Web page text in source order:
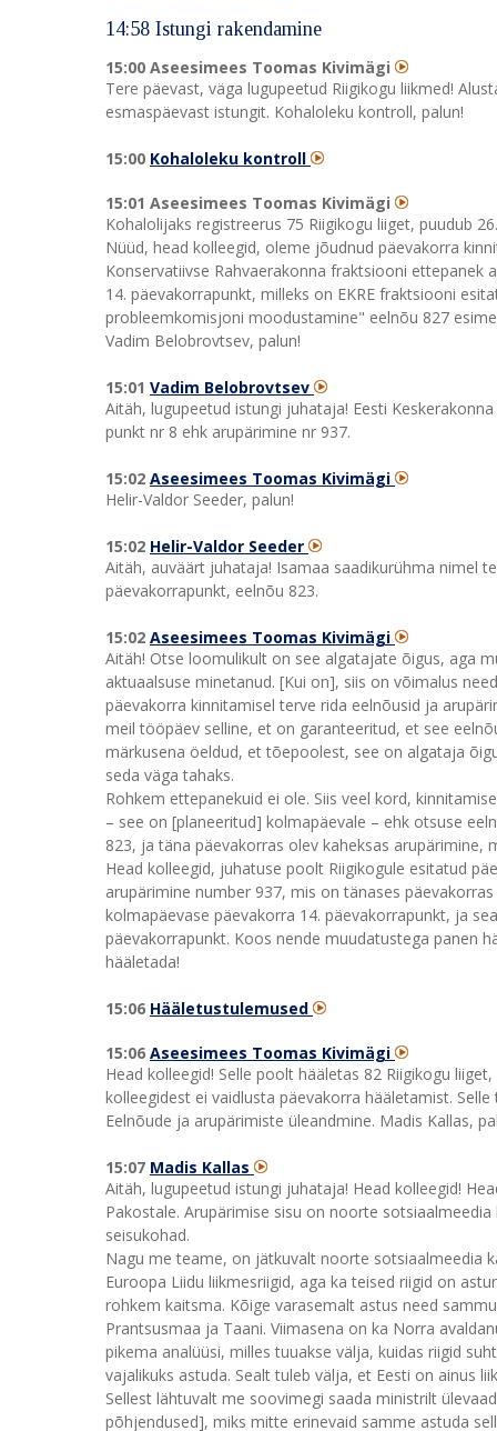
14:58 Istungi rakendamine
15:00 Aseesimees Toomas Kivimägi
Tere päevast, väga lugupeetud Riigikogu liikmed!
esmaspäevast istungit. Kohaloleku kontroll, palun!
15:00 Kohaloleku kontroll
15:01 Aseesimees Toomas Kivimägi
Kohalolijaks registreerus 75 Riigikogu liiget, puudub
Nüüd, head kolleegid, oleme jõudnud päevakorra
Konservatiivse Rahvaerakonna fraktsiooni
14. päevakorrapunkt, milleks on EKRE fraktsiooni
probleemkomisjoni moodustamine" eelnõu 827
Vadim Belobrovtsev, palun!
15:01 Vadim Belobrovtsev
Aitäh, lugupeetud istungi juhataja! Eesti
punkt nr 8 ehk arupärimine nr 937.
15:02 Aseesimees Toomas Kivimägi
Helir-Valdor Seeder, palun!
15:02 Helir-Valdor Seeder
Aitäh, auväärt juhataja! Isamaa saadikurühma nimel
päevakorrapunkt, eelnõu 823.
15:02 Aseesimees Toomas Kivimägi
Aitäh! Otse loomulikult on see algatajate õigus, aga
aktuaalsuse minetanud. [Kui on], siis on võimalus
päevakorra kinnitamisel terve rida eelnõusid ja
meil tööpäev selline, et on garanteeritud, et see
märkusena öeldud, et tõepoolest, see on algataja
seda väga tahaks.
Rohkem ettepanekuid ei ole. Siis veel kord,
– see on [planeeritud] kolmapäevale – ehk otsuse
823, ja täna päevakorras olev kaheksas arupärimine,
Head kolleegid, juhatuse poolt Riigikogule esitatud
arupärimine number 937, mis on tänases
kolmapäevase päevakorra 14. päevakorrapunkt, ja
päevakorrapunkt. Koos nende muudatustega panen
hääletada!
15:06 Hääletustulemused
15:06 Aseesimees Toomas Kivimägi
Head kolleegid! Selle poolt hääletas 82 Riigikogu
kolleegidest ei vaidlusta päevakorra hääletamist.
Eelnõude ja arupärimiste üleandmine. Madis Kallas,
15:07 Madis Kallas
Aitäh, lugupeetud istungi juhataja! Head kolleegid!
Pakostale. Arupärimise sisu on noorte
seisukohad.
Nagu me teame, on jätkuvalt noorte sotsiaalmeedia
Euroopa Liidu liikmesriigid, aga ka teised riigid on
rohkem kaitsma. Kõige varasemalt astus need
Prantsusmaa ja Taani. Viimasena on ka Norra
pikema analüüsi, milles tuuakse välja, kuidas riigid
vajalikuks astuda. Sealt tuleb välja, et Eesti on ainus
Sellest lähtuvalt me soovimegi saada ministrilt
põhjendused], miks mitte erinevaid samme astuda